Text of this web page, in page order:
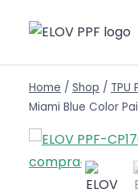
Home / Shop / TPU
Miami Blue Color